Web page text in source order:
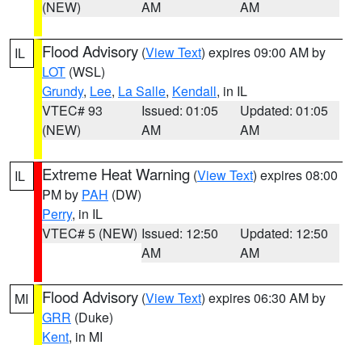
(NEW)
AM
AM
IL Flood Advisory (View Text) expires 09:00 AM by
LOT (WSL)
Grundy, Lee, La Salle, Kendall, in IL
VTEC# 93
(NEW)
Issued: 01:05
AM
Updated: 01:05
AM
IL Extreme Heat Warning (View Text) expires 08:00
PM by PAH (DW)
Perry, in IL
VTEC# 5 (NEW) Issued: 12:50
AM
Updated: 12:50
AM
MI Flood Advisory (View Text) expires 06:30 AM by
GRR (Duke)
Kent, in MI